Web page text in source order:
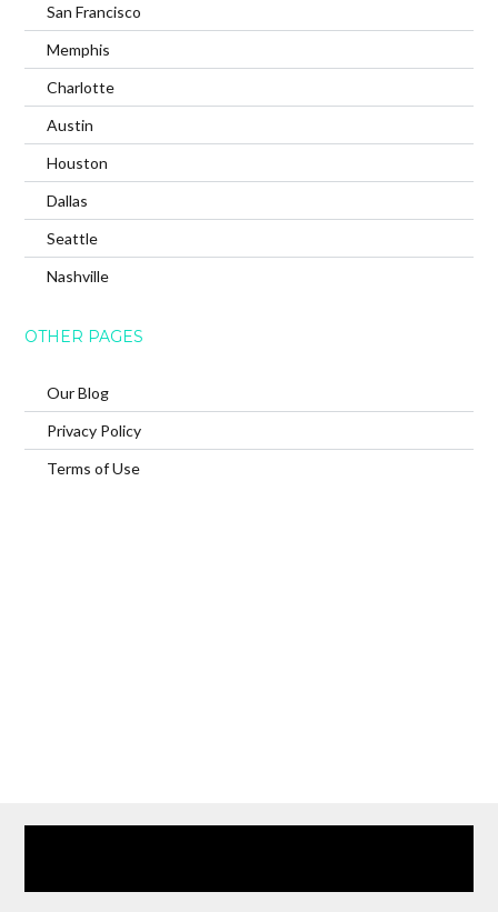
San Francisco
Memphis
Charlotte
Austin
Houston
Dallas
Seattle
Nashville
OTHER PAGES
Our Blog
Privacy Policy
Terms of Use